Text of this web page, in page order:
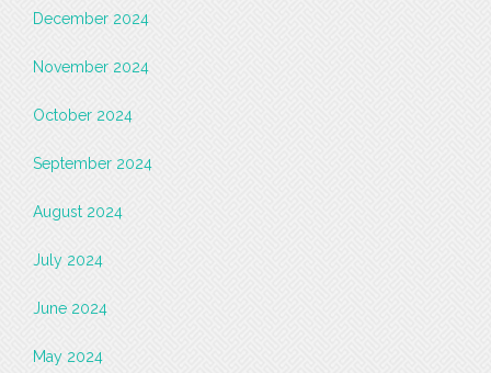
December 2024
November 2024
October 2024
September 2024
August 2024
July 2024
June 2024
May 2024